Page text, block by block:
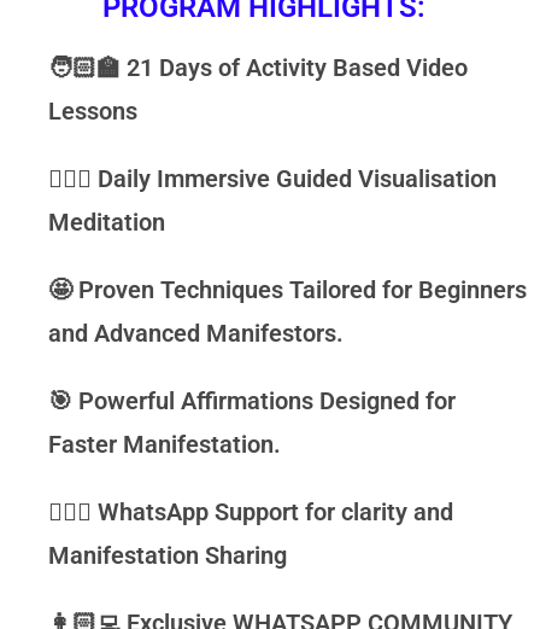
PROGRAM HIGHLIGHTS:
🧑🏻‍🏫 21 Days of Activity Based Video
Lessons
🧘🏻‍♂️ Daily Immersive Guided Visualisation
Meditation
🤩 Proven Techniques Tailored for Beginners
and Advanced Manifestors.
🎯 Powerful Affirmations Designed for
Faster Manifestation.
🙋🏻‍♀️ WhatsApp Support for clarity and
Manifestation Sharing
👩🏻‍💻 Exclusive WHATSAPP COMMUNITY